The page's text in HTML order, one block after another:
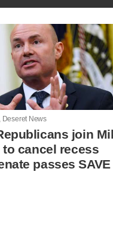
Deseret News
join
cancel recess
passes SAVE